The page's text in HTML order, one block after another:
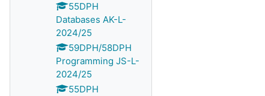
55DPH
Databases AK-L-
2024/25
59DPH/58DPH
Programming JS-L-
2024/25
55DPH